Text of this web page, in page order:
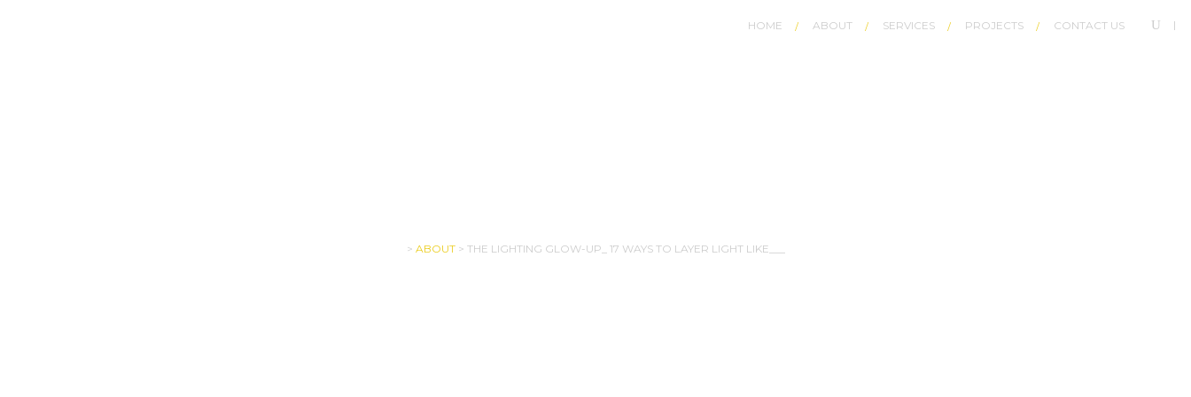
HOME ABOUT SERVICES PROJECTS CONTACT US
> ABOUT> THE LIGHTING GLOW-UP_ 17 WAYS TO LAYER LIGHT LIKE___